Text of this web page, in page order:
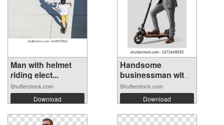
Man with helmet
riding elect...
Shutterstock.com
Download
Handsome
businessman with
el...
Shutterstock.com
Download